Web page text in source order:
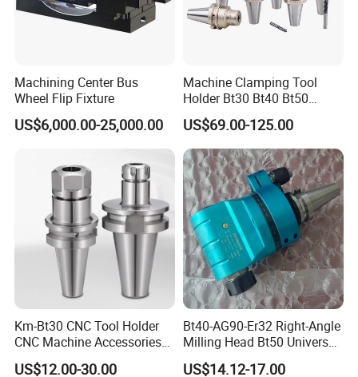
Machining Center Bus
Wheel Flip Fixture
US$6,000.00-25,000.00
Machine Clamping Tool
Holder Bt30 Bt40 Bt50
Hydraulic Tool Holder
US$69.00-125.00
Km-Bt30 CNC Tool Holder
CNC Machine Accessories
Slim Chuck Collet Carbide
US$12.00-30.00
Bt40-AG90-Er32 Right-Angle
Milling Head Bt50 Universal
Side Milling Angle Head 90-
US$14.12-17.00